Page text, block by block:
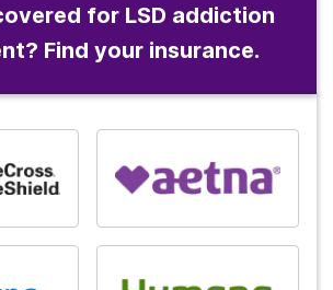
for LSD addiction
Find your insurance.